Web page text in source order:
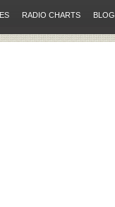
RADIO CHARTS BLOG